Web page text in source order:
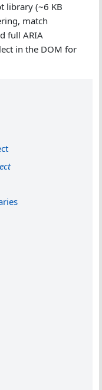
library (~6 KB
match
full ARIA
in the DOM for